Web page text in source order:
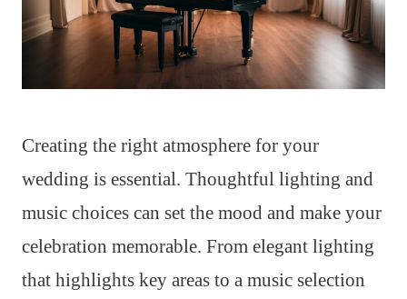
Creating the right atmosphere for your
wedding is essential. Thoughtful lighting and
music choices can set the mood and make your
celebration memorable. From elegant lighting
that highlights key areas to a music selection